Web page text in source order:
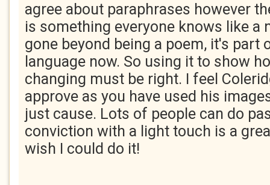
agree about paraphrases however
is something everyone knows like a
gone beyond being a poem, it's part
language now. So using it to show
changing must be right. I feel
approve as you have used his
just cause. Lots of people can do
conviction with a light touch is a
wish I could do it!